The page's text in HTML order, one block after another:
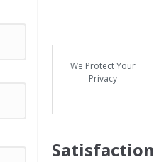
We Protect Your
Privacy
Satisfaction